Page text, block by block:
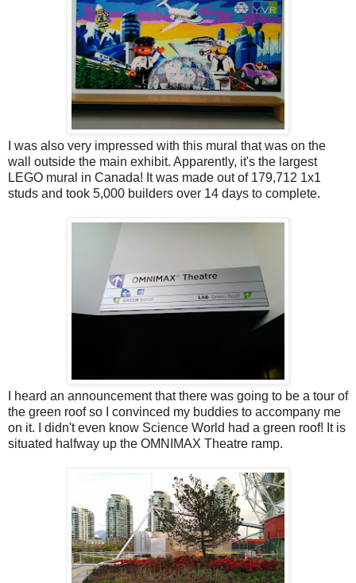
I was also very impressed with this mural that was on the
wall outside the main exhibit. Apparently, it's the largest
LEGO mural in Canada! It was made out of 179,712 1x1
studs and took 5,000 builders over 14 days to complete.
I heard an announcement that there was going to be a tour of
the green roof so I convinced my buddies to accompany me
on it. I didn't even know Science World had a green roof! It is
situated halfway up the OMNIMAX Theatre ramp.